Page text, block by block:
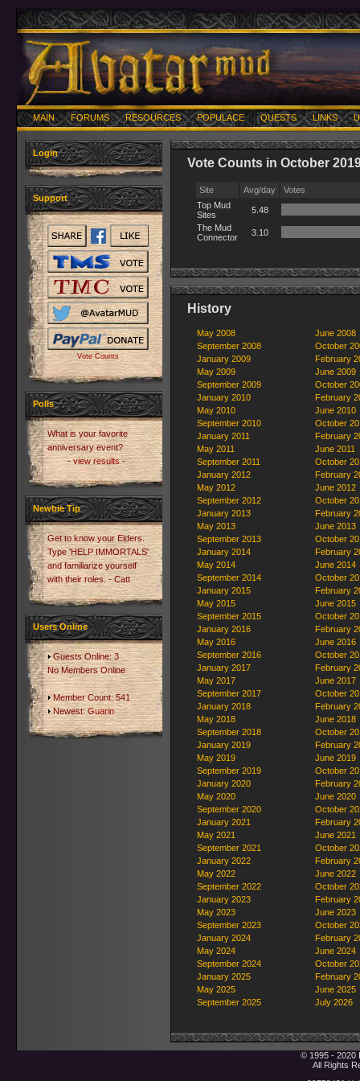
MAIN FORUMS RESOURCES POPULACE QUESTS LINKS
Login
Support
Vote Counts
Polls
What is your favorite
anniversary event?
- view results -
Newbie Tip
Get to know your Elders.
Type 'HELP IMMORTALS'
and familiarize yourself
with their roles. - Catt
Users Online
Guests Online: 3
No Members Online
Member Count: 541
Newest:Guarin
Vote Counts in October
Site Avg/day
Votes
Top Mud
Sites
5.48
The Mud
Connector
3.10
History
May 2008
June 2008
September 2008
October
January 2009
February
May 2009
June 2009
September 2009
October
January 2010
February
May 2010
June 2010
September 2010
October
January 2011
February
May 2011
June 2011
September 2011
October
January 2012
February
May 2012
June 2012
September 2012
October
January 2013
February
May 2013
June 2013
September 2013
October
January 2014
February
May 2014
June 2014
September 2014
October
January 2015
February
May 2015
June 2015
September 2015
October
January 2016
February
May 2016
June 2016
September 2016
October
January 2017
February
May 2017
June 2017
September 2017
October
January 2018
February
May 2018
June 2018
September 2018
October
January 2019
February
May 2019
June 2019
September 2019
October
January 2020
February
May 2020
June 2020
September 2020
October
January 2021
February
May 2021
June 2021
September 2021
October
January 2022
February
May 2022
June 2022
September 2022
October
January 2023
February
May 2023
June 2023
September 2023
October
January 2024
February
May 2024
June 2024
September 2024
October
January 2025
February
May 2025
June 2025
September 2025
July 2026
© 1995 - 2020
All Rights